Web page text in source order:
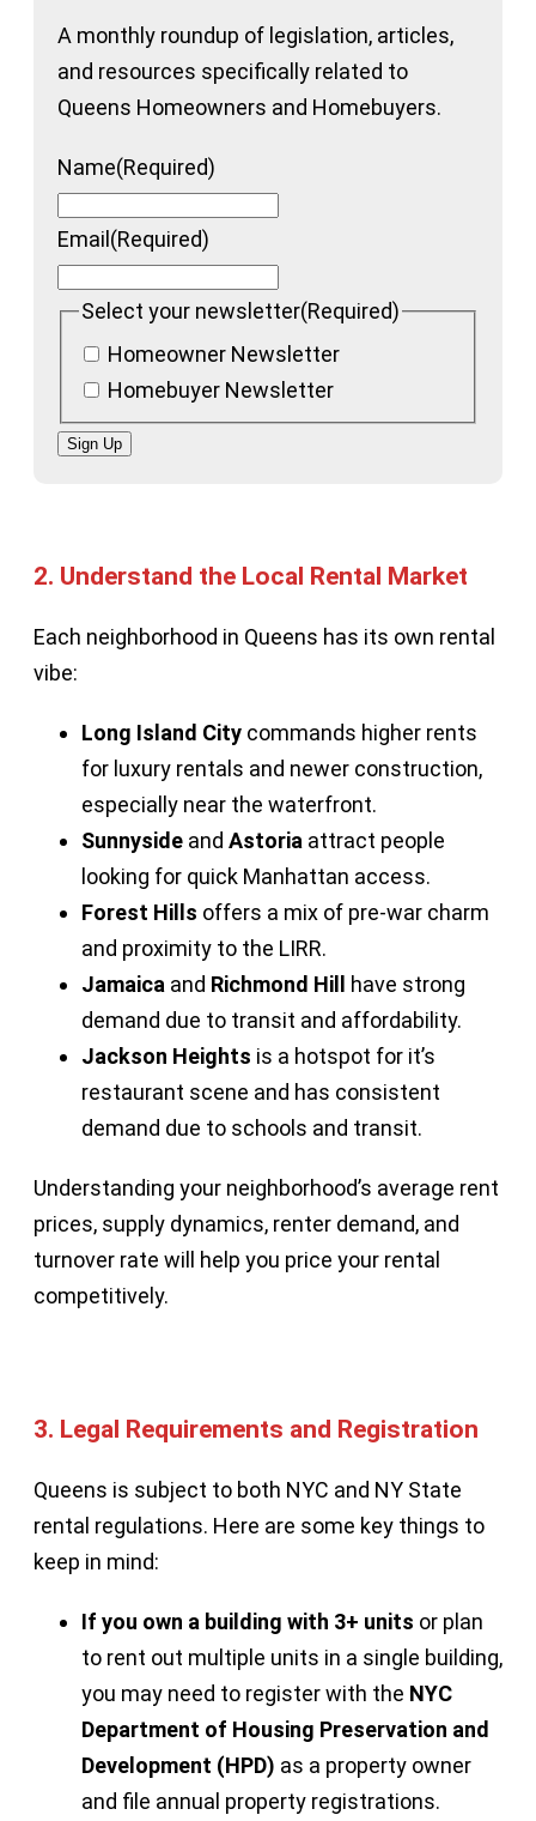
A monthly roundup of legislation, articles,
and resources specifically related to
Queens Homeowners and Homebuyers.
Name(Required)
Email (Required)
Select your newsletter(Required)
Homeowner Newsletter
Homebuyer Newsletter
Sign Up
2. Understand the Local Rental Market
Each neighborhood in Queens has its own rental
vibe:
Long Island City commands higher rents
for luxury rentals and newer construction,
especially near the waterfront.
Sunnyside and Astoria attract people
looking for quick Manhattan access.
Forest Hills offers a mix of pre-war charm
and proximity to the LIRR.
Jamaica and Richmond Hill have strong
demand due to transit and affordability.
Jackson Heights is a hotspot for it’s
restaurant scene and has consistent
demand due to schools and transit.
Understanding your neighborhood’s average rent
prices, supply dynamics, renter demand, and
turnover rate will help you price your rental
competitively.
3. Legal Requirements and Registration
Queens is subject to both NYC and NY State
rental regulations. Here are some key things to
keep in mind:
If you own a building with 3+ units or plan
to rent out multiple units in a single building,
you may need to register with the NYC
Department of Housing Preservation and
Development (HPD) as a property owner
and file annual property registrations.